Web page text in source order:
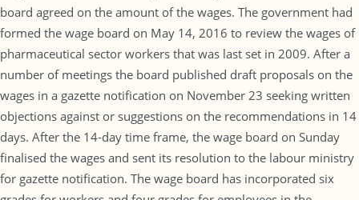
board agreed on the amount of the wages. The government had
formed the wage board on May 14, 2016 to review the wages of
pharmaceutical sector workers that was last set in 2009. After a
number of meetings the board published draft proposals on the
wages in a gazette notification on November 23 seeking written
objections against or suggestions on the recommendations in 14
days. After the 14-day time frame, the wage board on Sunday
finalised the wages and sent its resolution to the labour ministry
for gazette notification. The wage board has incorporated six